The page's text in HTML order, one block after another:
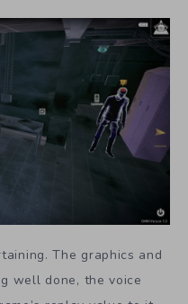
The graphics and
well done, the voice